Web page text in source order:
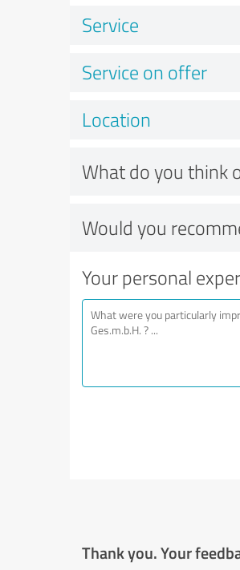
Service
Service on offer
Location
What do you think
Would you
Your personal
Thank you. Your